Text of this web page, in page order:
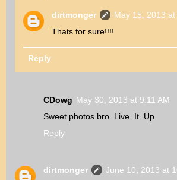
dirtmonger
May 15, 2013 at
Thats for sure!!!!
Reply
CDowg May 30, 2013 at 9:11 AM
Sweet photos bro. Live. It. Up.
Reply
dirtmonger
June 10, 2013 at